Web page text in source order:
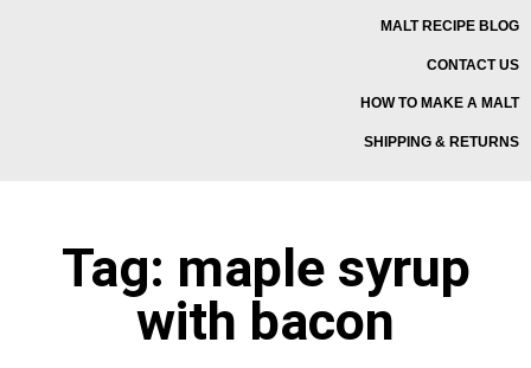
MALT RECIPE BLOG
CONTACT US
HOW TO MAKE A MALT
SHIPPING & RETURNS
Tag: maple syrup
with bacon